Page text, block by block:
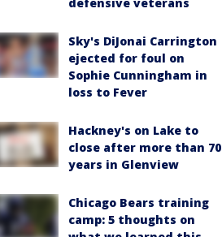
Sky's DiJonai Carrington
ejected for foul on
Sophie Cunningham in
loss to Fever
Hackney's on Lake to
close after more than 70
years in Glenview
Chicago Bears training
camp: 5 thoughts on